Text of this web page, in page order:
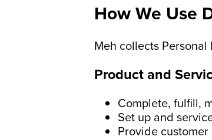
How We Use
Meh collects
Product and
Complete, fulfill,
Set up and
Provide